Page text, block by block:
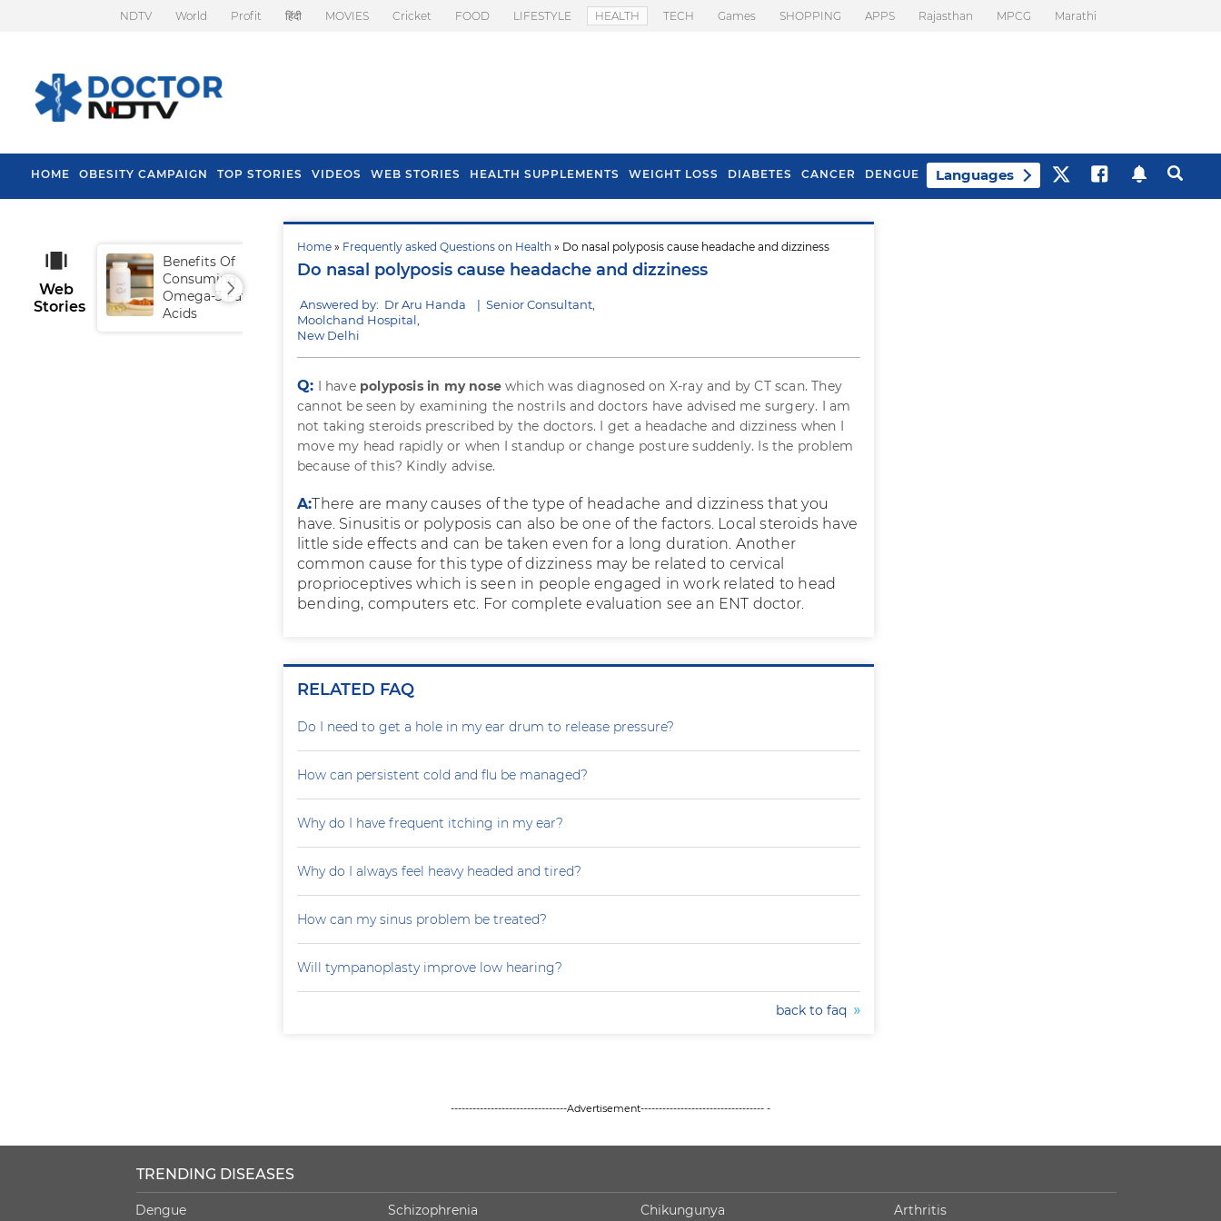
NDTV World Profit हिंदी MOVIES Cricket FOOD LIFESTYLE HEALTH TECH Games SHOPPING APPS Rajasthan MPCG Marathi
HOME OBESITY CAMPAIGN TOP STORIES VIDEOS WEB STORIES HEALTH SUPPLEMENTS WEIGHT LOSS DIABETES CANCER DENGUE Languages
Home » Frequently asked Questions on Health » Do nasal polyposis cause headache and dizziness
Do nasal polyposis cause headache and dizziness
Answered by: Dr Aru Handa | Senior Consultant,
Moolchand Hospital,
New Delhi
Q: I have polyposis in my nose which was diagnosed on X-ray and by CT scan. They
cannot be seen by examining the nostrils and doctors have advised me surgery. I am
not taking steroids prescribed by the doctors. I get a headache and dizziness when I
move my head rapidly or when I standup or change posture suddenly. Is the problem
because of this? Kindly advise.
A:There are many causes of the type of headache and dizziness that you
have. Sinusitis or polyposis can also be one of the factors. Local steroids have
little side effects and can be taken even for a long duration. Another
common cause for this type of dizziness may be related to cervical
proprioceptives which is seen in people engaged in work related to head
bending, computers etc. For complete evaluation see an ENT doctor.
RELATED FAQ
Do I need to get a hole in my ear drum to release pressure?
How can persistent cold and flu be managed?
Why do I have frequent itching in my ear?
Why do I always feel heavy headed and tired?
How can my sinus problem be treated?
Will tympanoplasty improve low hearing?
back to faq
Web
Stories
Benefits Of
Consuming
Omega-3 Fatty
Acids
Tips To Prevent Hair
Fall In Monsoon
Health Benefits Of
Spring Onion
--------------------------------Advertisement---------------------------------- -
TRENDING DISEASES
Dengue Schizophrenia Chikungunya Arthritis